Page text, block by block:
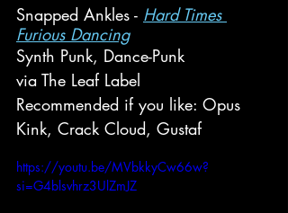
Snapped Ankles - Hard Times
Furious Dancing
Synth Punk, Dance-Punk
via The Leaf Label
Recommended if you like: Opus
Kink, Crack Cloud, Gustaf
https://youtu.be/MVbkkyCw66w?
si=G4blsvhrz3UlZmJZ